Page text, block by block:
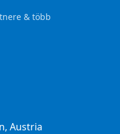
& több
Austria